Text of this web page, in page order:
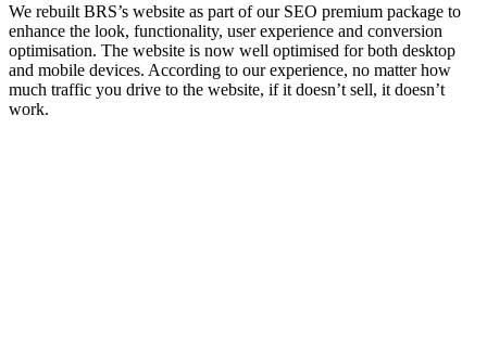
We rebuilt BRS’s website as part of our SEO premium package to
enhance the look, functionality, user experience and conversion
optimisation. The website is now well optimised for both desktop
and mobile devices. According to our experience, no matter how
much traffic you drive to the website, if it doesn’t sell, it doesn’t
work.